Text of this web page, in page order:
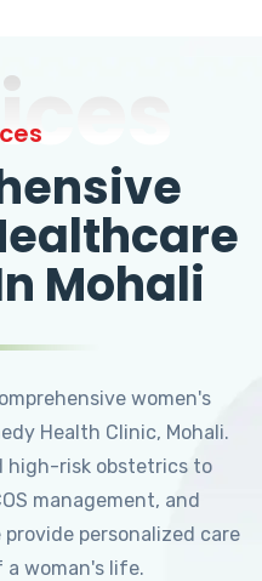
Mohali
women's
Health Clinic, Mohali.
high-risk obstetrics to
management, and
personalized care
woman's life.